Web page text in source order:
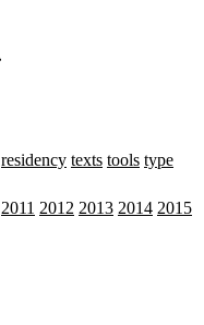
residency texts tools type
2011 2012 2013 2014 2015